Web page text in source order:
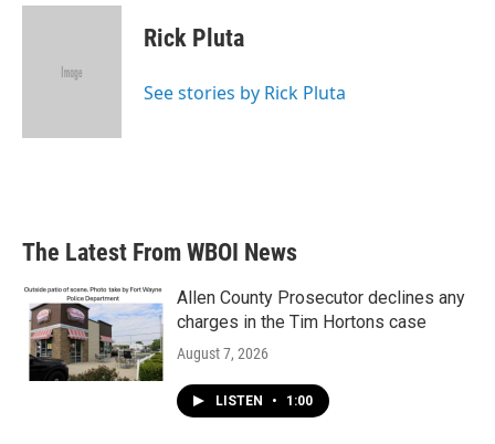
Rick Pluta
See stories by Rick Pluta
The Latest From WBOI News
Allen County Prosecutor declines any
charges in the Tim Hortons case
August 7, 2026
LISTEN • 1:00